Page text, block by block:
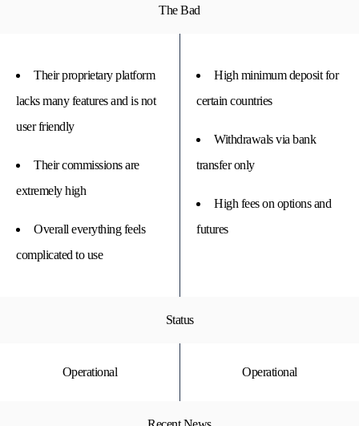
The Bad
Their proprietary platform
lacks many features and is not
user friendly
Their commissions are
extremely high
Overall everything feels
complicated to use
High minimum deposit for
certain countries
Withdrawals via bank
transfer only
High fees on options and
futures
Status
Operational Operational